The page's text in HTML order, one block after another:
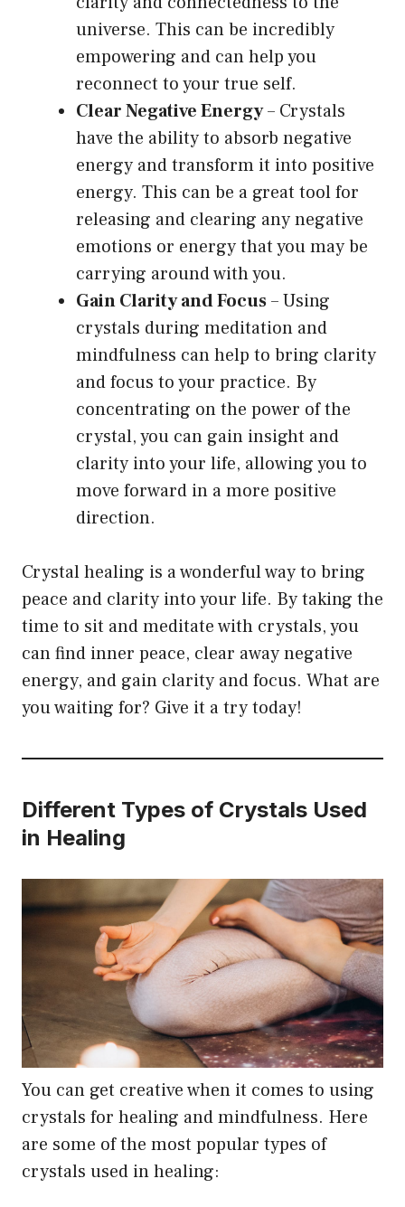
universe. This can be incredibly
empowering and can help you
reconnect to your true self.
Clear Negative Energy– Crystals
have the ability to absorb negative
energy and transform it into positive
energy. This can be a great tool for
releasing and clearing any negative
emotions or energy that you may be
carrying around with you.
Gain Clarity and Focus– Using
crystals during meditation and
mindfulness can help to bring clarity
and focus to your practice. By
concentrating on the power of the
crystal, you can gain insight and
clarity into your life, allowing you to
move forward in a more positive
direction.
Crystal healing is a wonderful way to bring
peace and clarity into your life. By taking the
time to sit and meditate with crystals, you
can find inner peace, clear away negative
energy, and gain clarity and focus. What are
you waiting for? Give it a try today!
Different Types of Crystals Used
in Healing
You can get creative when it comes to using
crystals for healing and mindfulness. Here
are some of the most popular types of
crystals used in healing: